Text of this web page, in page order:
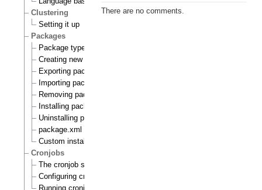
Clustering
Setting it up
Packages
Package types
Creating new packages
Exporting packages to files
Importing packages to the system
Removing packages from repository
Installing packages
Uninstalling packages
package.xml format
Custom install scripts
Cronjobs
The cronjob scripts
Configuring cronjobs
Running cronjobs
There are no comments.